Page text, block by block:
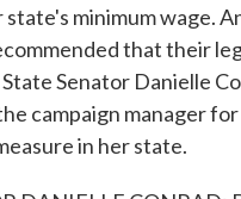
minimum wage.
that their
Senator Danielle
campaign manager
in her state.